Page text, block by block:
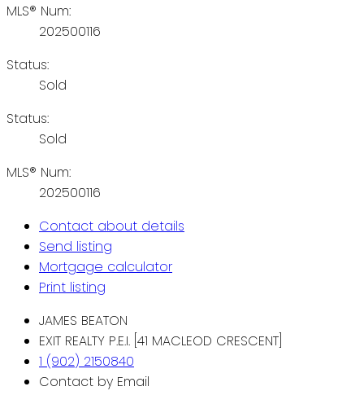
MLS® Num:
202500116
Status:
Sold
Status:
Sold
MLS® Num:
202500116
Contact about details
Send listing
Mortgage calculator
Print listing
JAMES BEATON
EXIT REALTY P.E.I. [41 MACLEOD CRESCENT]
1 (902) 2150840
Contact by Email